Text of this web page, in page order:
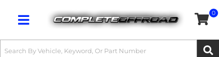
Toggle navigation
0